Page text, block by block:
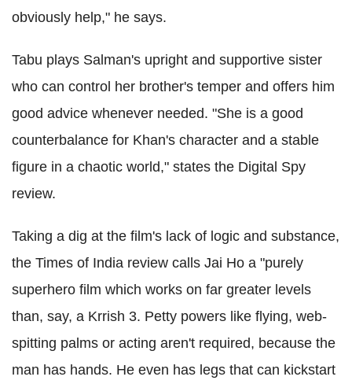
obviously help," he says.
Tabu plays Salman's upright and supportive sister
who can control her brother's temper and offers him
good advice whenever needed. "She is a good
counterbalance for Khan's character and a stable
figure in a chaotic world," states the Digital Spy
review.
Taking a dig at the film's lack of logic and substance,
the Times of India review calls Jai Ho a "purely
superhero film which works on far greater levels
than, say, a Krrish 3. Petty powers like flying, web-
spitting palms or acting aren't required, because the
man has hands. He even has legs that can kickstart